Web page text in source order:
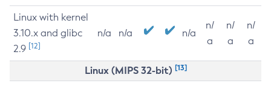
Linux with kernel
3.10.x and glibc
2.9 [12]
n/a n/a n/a
n/
a
n/
a
n/
a
Linux (MIPS 32-bit) [13]